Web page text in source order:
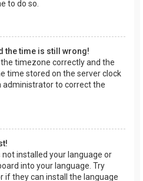
to do so.
the time is still wrong!
timezone correctly and the
time stored on the server clock
administrator to correct the
installed your language or
into your language. Try
if they can install the language